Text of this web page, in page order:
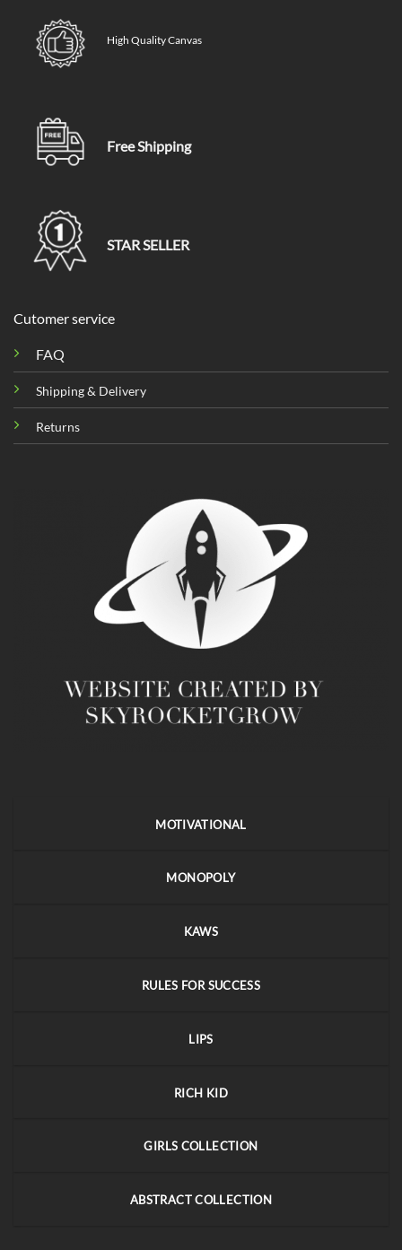
High Quality Canvas
Free Shipping
STAR SELLER
Cutomer service
FAQ
Shipping & Delivery
Returns
MOTIVATIONAL
MONOPOLY
KAWS
RULES FOR SUCCESS
LIPS
RICH KID
GIRLS COLLECTION
ABSTRACT COLLECTION